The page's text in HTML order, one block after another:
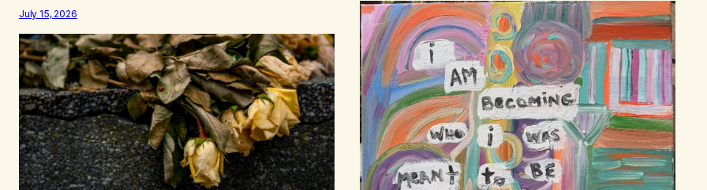
I’m here wasting all of my cash, I can’t…
July 15, 2026